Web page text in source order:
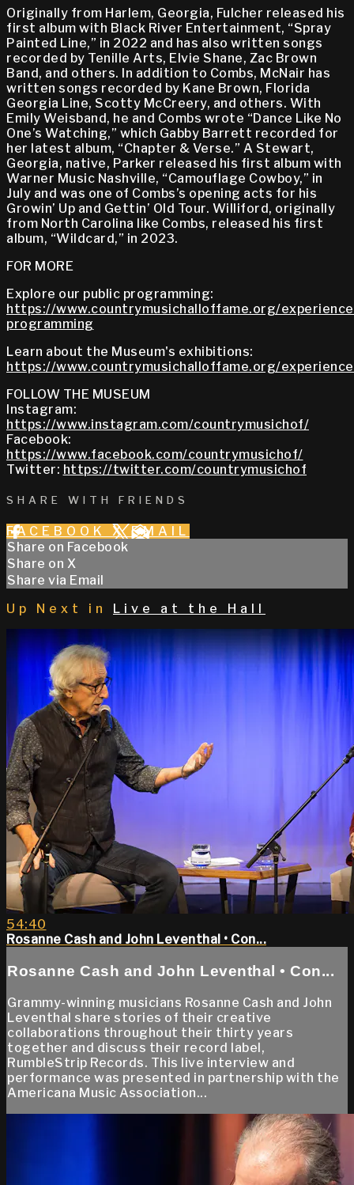
Originally from Harlem, Georgia, Fulcher released his
first album with Black River Entertainment, “Spray
Painted Line,” in 2022 and has also written songs
recorded by Tenille Arts, Elvie Shane, Zac Brown
Band, and others. In addition to Combs, McNair has
written songs recorded by Kane Brown, Florida
Georgia Line, Scotty McCreery, and others. With
Emily Weisband, he and Combs wrote “Dance Like No
One’s Watching,” which Gabby Barrett recorded for
her latest album, “Chapter & Verse.” A Stewart,
Georgia, native, Parker released his first album with
Warner Music Nashville, “Camouflage Cowboy,” in
July and was one of Combs’s opening acts for his
Growin’ Up and Gettin’ Old Tour. Williford, originally
from North Carolina like Combs, released his first
album, “Wildcard,” in 2023.
FOR MORE
Explore our public programming:
https://www.countrymusichalloffame.org/
programming
Learn about the Museum's exhibitions:
https://www.countrymusichalloffame.org/
FOLLOW THE MUSEUM
Instagram:
https://www.instagram.com/countrymusichof/
Facebook:
https://www.facebook.com/countrymusichof/
Twitter: https://twitter.com/countrymusichof
SHARE WITH FRIENDS
FACEBOOK X EMAIL
Share on Facebook
Share on X
Share via Email
Up Next in
Live at the Hall
54:40
Rosanne Cash and John Leventhal • Con...
Rosanne Cash and John Leventhal • Con...
Grammy-winning musicians Rosanne Cash and John
Leventhal share stories of their creative
collaborations throughout their thirty years
together and discuss their record label,
RumbleStrip Records. This live interview and
performance was presented in partnership with the
Americana Music Association...